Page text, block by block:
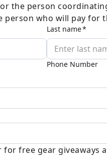
the person
person who will pay for
Last name
Phone Number
free gear giveaways